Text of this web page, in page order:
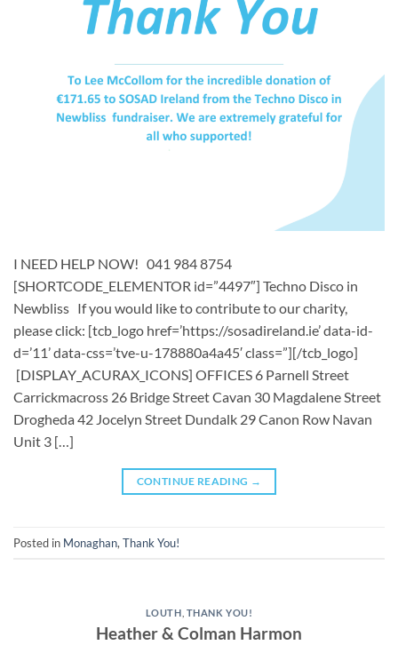
I NEED HELP NOW! 041 984 8754
[SHORTCODE_ELEMENTOR id=”4497″] ​​Techno Disco in
Newbliss ​ If you would like to contribute to our charity,
please click: [tcb_logo href=’https://sosadireland.ie’ data-id-
d=’11’ data-css=’tve-u-178880a4a45′ class=”][/tcb_logo]
[DISPLAY_ACURAX_ICONS] OFFICES 6 Parnell Street
Carrickmacross 26 Bridge Street Cavan 30 Magdalene Street
Drogheda 42 Jocelyn Street Dundalk 29 Canon Row Navan
Unit 3 […]
CONTINUE READING →
Posted in Monaghan, Thank You!
LOUTH THANK YOU!
Heather & Colman Harmon